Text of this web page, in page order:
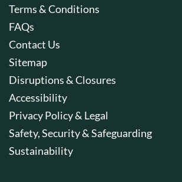
Terms & Conditions
FAQs
Contact Us
Sitemap
Disruptions & Closures
Accessibility
Privacy Policy & Legal
Safety, Security & Safeguarding
Sustainability